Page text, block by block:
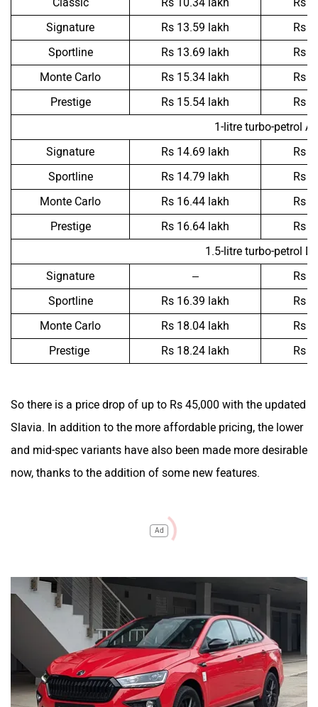
Signature
Rs 13.59 lakh
Rs
Sportline
Rs 13.69 lakh
Rs
Monte Carlo
Rs 15.34 lakh
Rs
Prestige
Rs 15.54 lakh
Rs
1-litre turbo-petrol AT
Signature
Rs 14.69 lakh
Rs
Sportline
Rs 14.79 lakh
Rs
Monte Carlo
Rs 16.44 lakh
Rs
Prestige
Rs 16.64 lakh
Rs
1.5-litre turbo-petrol
Signature
–
Rs
Sportline
Rs 16.39 lakh
Rs
Monte Carlo
Rs 18.04 lakh
Rs
Prestige
Rs 18.24 lakh Rs
So there is a price drop of up to Rs 45,000 with the updated
Slavia. In addition to the more affordable pricing, the lower
and mid-spec variants have also been made more desirable
now, thanks to the addition of some new features.
Ad